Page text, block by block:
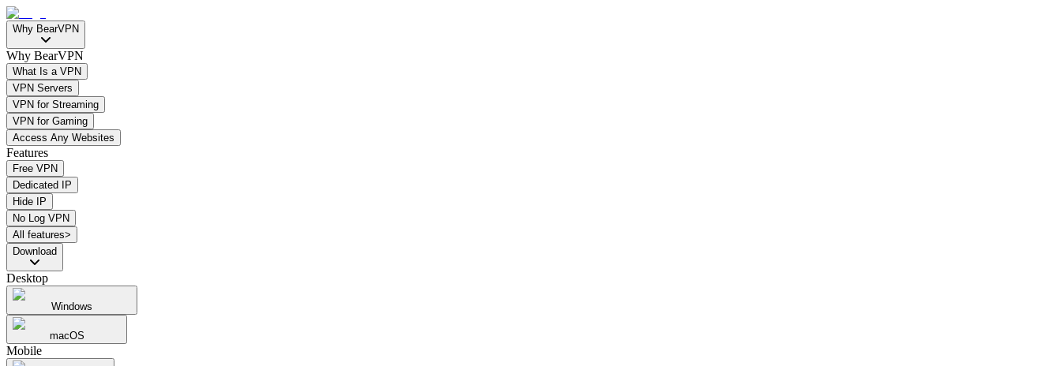
Why BearVPN
Why BearVPN
What Is a VPN
VPN Servers
VPN for Streaming
VPN for Gaming
Access Any Websites
Features
Free VPN
Dedicated IP
Hide IP
No Log VPN
All features>
Download
Desktop
Windows
macOS
Mobile